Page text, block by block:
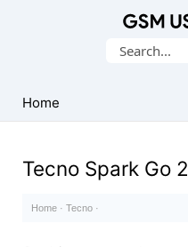
USB
Drivers
Search
Home
Tecno Spark Go
Home · Tecno ·